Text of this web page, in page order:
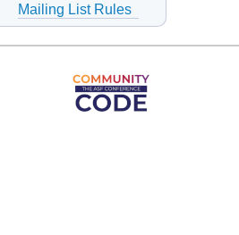
Mailing List Rules